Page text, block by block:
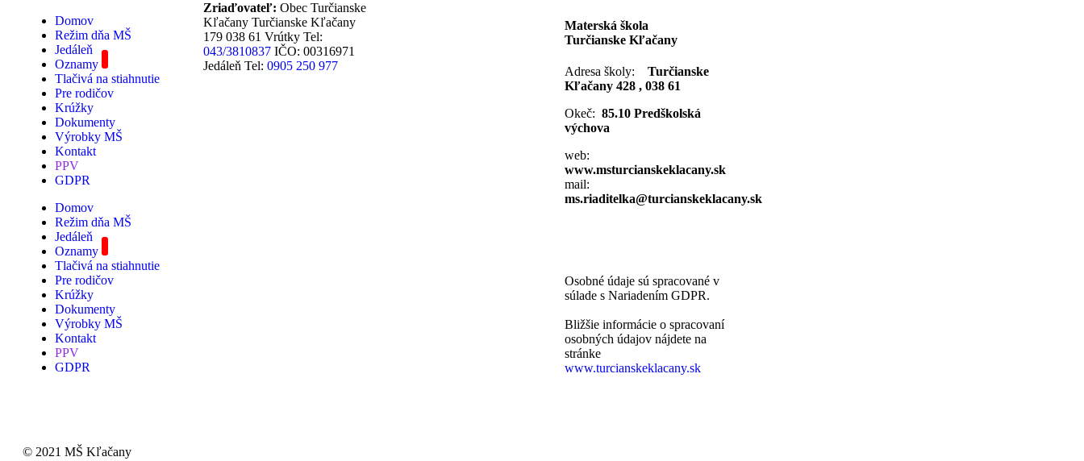
Domov
Režim dňa MŠ
Jedáleň
Oznamy
Tlačivá na stiahnutie
Pre rodičov
Krúžky
Dokumenty
Výrobky MŠ
Kontakt
PPV
GDPR
Domov
Režim dňa MŠ
Jedáleň
Oznamy
Tlačivá na stiahnutie
Pre rodičov
Krúžky
Dokumenty
Výrobky MŠ
Kontakt
PPV
GDPR
Zriaďovateľ: Obec Turčianske
Kľačany Turčianske Kľačany
179 038 61 Vrútky Tel:
043/3810837 IČO: 00316971
Jedáleň Tel: 0905 250 977
Materská škola
Turčianske Kľačany
Adresa školy:
Turčianske
Kľačany 428 , 038 61
Okeč: 85.10 Predškolská
výchova
web:
www.msturcianskeklacany.sk
mail:
ms.riaditelka@turcianskeklacany.sk
Osobné údaje sú spracované v
súlade s Nariadením GDPR.
Bližšie informácie o spracovaní
osobných údajov nájdete na
stránke
www.turcianskeklacany.sk
© 2021 MŠ Kľačany